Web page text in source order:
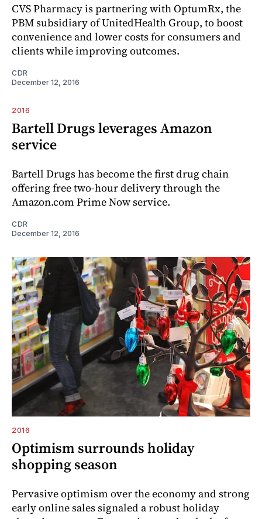
CVS Pharmacy is partnering with OptumRx, the
PBM subsidiary of UnitedHealth Group, to boost
convenience and lower costs for consumers and
clients while improving outcomes.
CDR
December 12, 2016
2016
Bartell Drugs leverages Amazon
service
Bartell Drugs has become the first drug chain
offering free two-hour delivery through the
Amazon.com Prime Now service.
CDR
December 12, 2016
2016
Optimism surrounds holiday
shopping season
Pervasive optimism over the economy and strong
early online sales signaled a robust holiday